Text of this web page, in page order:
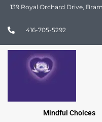
139 Royal Orchard Drive,
416-705-5292
Mindful Choices